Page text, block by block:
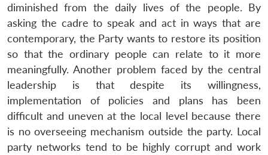
diminished from the daily lives of the people. By
asking the cadre to speak and act in ways that are
contemporary, the Party wants to restore its position
so that the ordinary people can relate to it more
meaningfully. Another problem faced by the central
leadership is that despite its willingness,
implementation of policies and plans has been
difficult and uneven at the local level because there
is no overseeing mechanism outside the party. Local
party networks tend to be highly corrupt and work